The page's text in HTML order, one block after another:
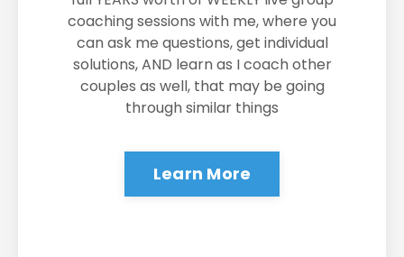
coaching sessions with me, where you
can ask me questions, get individual
solutions, AND learn as I coach other
couples as well, that may be going
through similar things
Learn More